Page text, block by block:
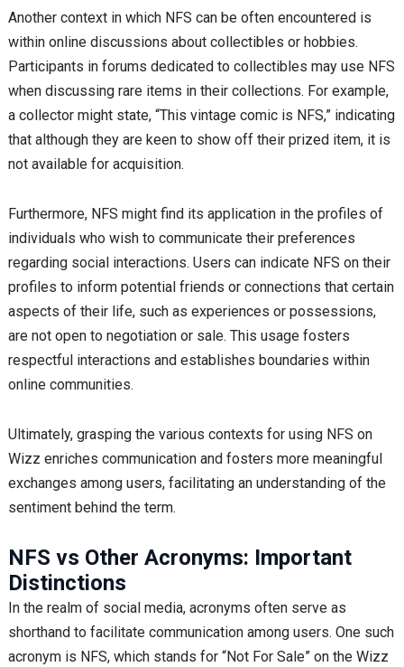
Another context in which NFS can be often encountered is
within online discussions about collectibles or hobbies.
Participants in forums dedicated to collectibles may use NFS
when discussing rare items in their collections. For example,
a collector might state, “This vintage comic is NFS,” indicating
that although they are keen to show off their prized item, it is
not available for acquisition.
Furthermore, NFS might find its application in the profiles of
individuals who wish to communicate their preferences
regarding social interactions. Users can indicate NFS on their
profiles to inform potential friends or connections that certain
aspects of their life, such as experiences or possessions,
are not open to negotiation or sale. This usage fosters
respectful interactions and establishes boundaries within
online communities.
Ultimately, grasping the various contexts for using NFS on
Wizz enriches communication and fosters more meaningful
exchanges among users, facilitating an understanding of the
sentiment behind the term.
NFS vs Other Acronyms: Important
Distinctions
In the realm of social media, acronyms often serve as
shorthand to facilitate communication among users. One such
acronym is NFS, which stands for “Not For Sale” on the Wizz